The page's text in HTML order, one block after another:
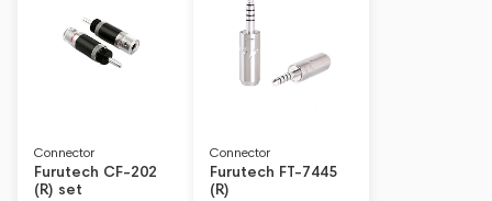
and automotive systems while maintaining our leading
position. The company's mission is to create the absolute best
products imaginable and offer them at a price/quality ratio
that deeply benefits customers. Furutech's fine transmission
design concept improves every element in the signal
Connector
Furutech CF-202
(R) set
Connector
Furutech FT-7445
(R)